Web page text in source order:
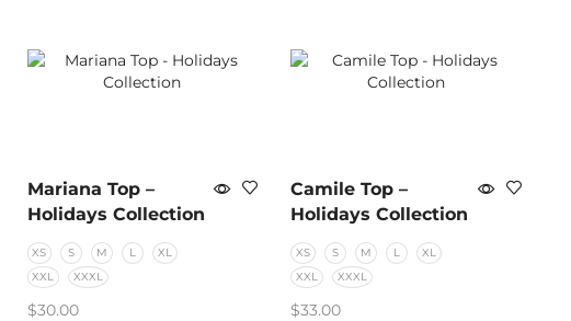
Mariana Top –
Holidays Collection
XS S M L
XL
XXL
XXXL
$30.00
Camile Top –
Holidays Collection
XS S M L
XL
XXL
XXXL
$33.00